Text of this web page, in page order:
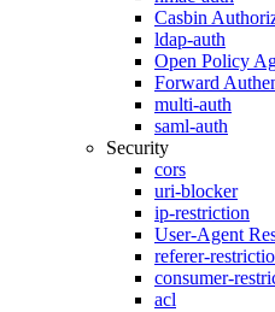
Casbin
ldap-auth
Open Policy
Forward
multi-auth
saml-auth
Security
cors
uri-blocker
ip-restriction
User-Agent
referer-
consumer-
acl